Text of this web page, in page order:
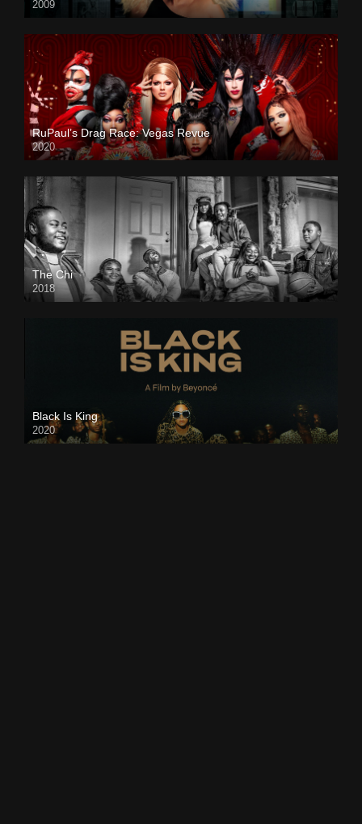
2009
RuPaul’s Drag Race: Vegas Revue
2020
The Chi
2018
Black Is King
2020